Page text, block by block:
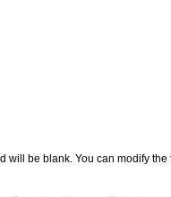
be blank. You can modify